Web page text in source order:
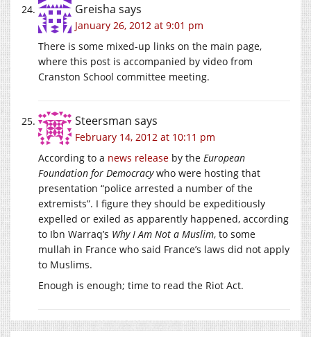
Greisha says
January 26, 2012 at 9:01 pm
There is some mixed-up links on the main page,
where this post is accompanied by video from
Cranston School committee meeting.
Steersman says
February 14, 2012 at 10:11 pm
According to a news release by the European
Foundation for Democracywho were hosting that
presentation “police arrested a number of the
extremists”. I figure they should be expeditiously
expelled or exiled as apparently happened, according
to Ibn Warraq’s Why I Am Not a Muslim, to some
mullah in France who said France’s laws did not apply
to Muslims.
Enough is enough; time to read the Riot Act.